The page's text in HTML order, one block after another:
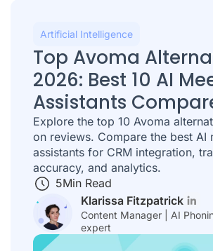
Artificial Intelligence
Top Avoma
2026: Best 10 AI
Assistants
Explore the top 10 Avoma
on reviews. Compare the best AI
assistants for CRM integration,
accuracy, and analytics.
5Min Read
Klarissa Fitzpatrick
Content Manager | AI
expert